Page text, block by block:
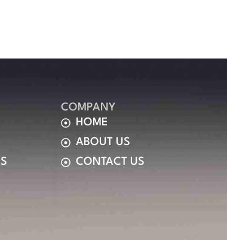
COMPANY
HOME
ABOUT US
CONTACT US